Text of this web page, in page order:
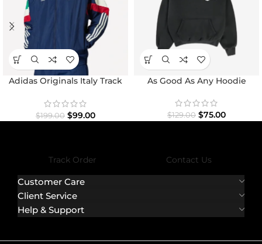
Adidas Originals Italy Track
$199.00 $99.00
As Good As Any Hoodie
$129.00 $75.00
Track Order Contact Us
Customer Care
Client Service
Help & Support